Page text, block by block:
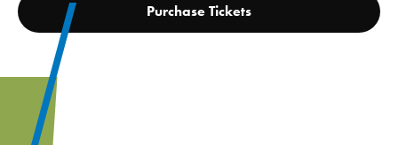
Purchase Tickets